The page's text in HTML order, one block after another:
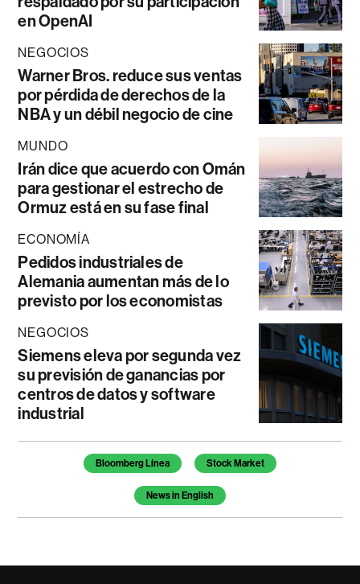
en OpenAI
NEGOCIOS
Warner Bros. reduce sus ventas
por pérdida de derechos de la
NBA y un débil negocio de cine
MUNDO
Irán dice que acuerdo con Omán
para gestionar el estrecho de
Ormuz está en su fase final
ECONOMÍA
Pedidos industriales de
Alemania aumentan más de lo
previsto por los economistas
NEGOCIOS
Siemens eleva por segunda vez
su previsión de ganancias por
centros de datos y software
industrial
Temas de este artículo
Bloomberg Línea Stock Market
News in English